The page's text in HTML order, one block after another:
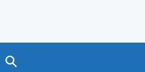
Search GOV.UK